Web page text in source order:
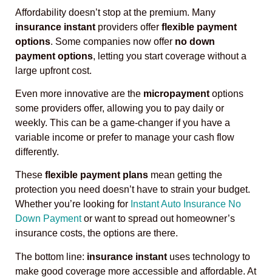
Affordability doesn’t stop at the premium. Many
insurance instant providers offer flexible payment
options. Some companies now offer no down
payment options, letting you start coverage without a
large upfront cost.
Even more innovative are the micropayment options
some providers offer, allowing you to pay daily or
weekly. This can be a game-changer if you have a
variable income or prefer to manage your cash flow
differently.
These flexible payment plans mean getting the
protection you need doesn’t have to strain your budget.
Whether you’re looking for Instant Auto Insurance No
Down Paymentor want to spread out homeowner’s
insurance costs, the options are there.
The bottom line: insurance instant uses technology to
make good coverage more accessible and affordable. At